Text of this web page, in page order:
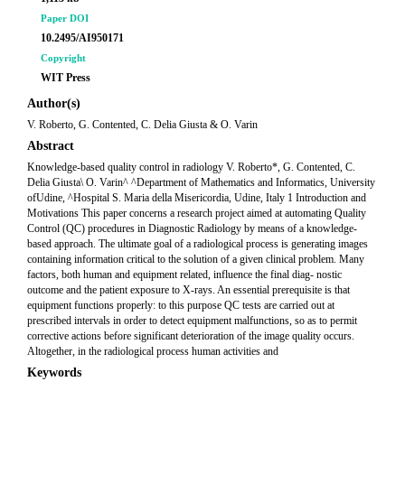
Paper DOI
10.2495/AI950171
Copyright
WIT Press
Author(s)
V. Roberto, G. Contented, C. Delia Giusta & O. Varin
Abstract
Knowledge-based quality control in radiology V. Roberto*, G. Contented, C.
Delia Giusta\ O. Varin^ ^Department of Mathematics and Informatics, University
ofUdine, ^Hospital S. Maria della Misericordia, Udine, Italy 1 Introduction and
Motivations This paper concerns a research project aimed at automating Quality
Control (QC) procedures in Diagnostic Radiology by means of a knowledge-
based approach. The ultimate goal of a radiological process is generating images
containing information critical to the solution of a given clinical problem. Many
factors, both human and equipment related, influence the final diag- nostic
outcome and the patient exposure to X-rays. An essential prerequisite is that
equipment functions properly: to this purpose QC tests are carried out at
prescribed intervals in order to detect equipment malfunctions, so as to permit
corrective actions before significant deterioration of the image quality occurs.
Altogether, in the radiological process human activities and
Keywords